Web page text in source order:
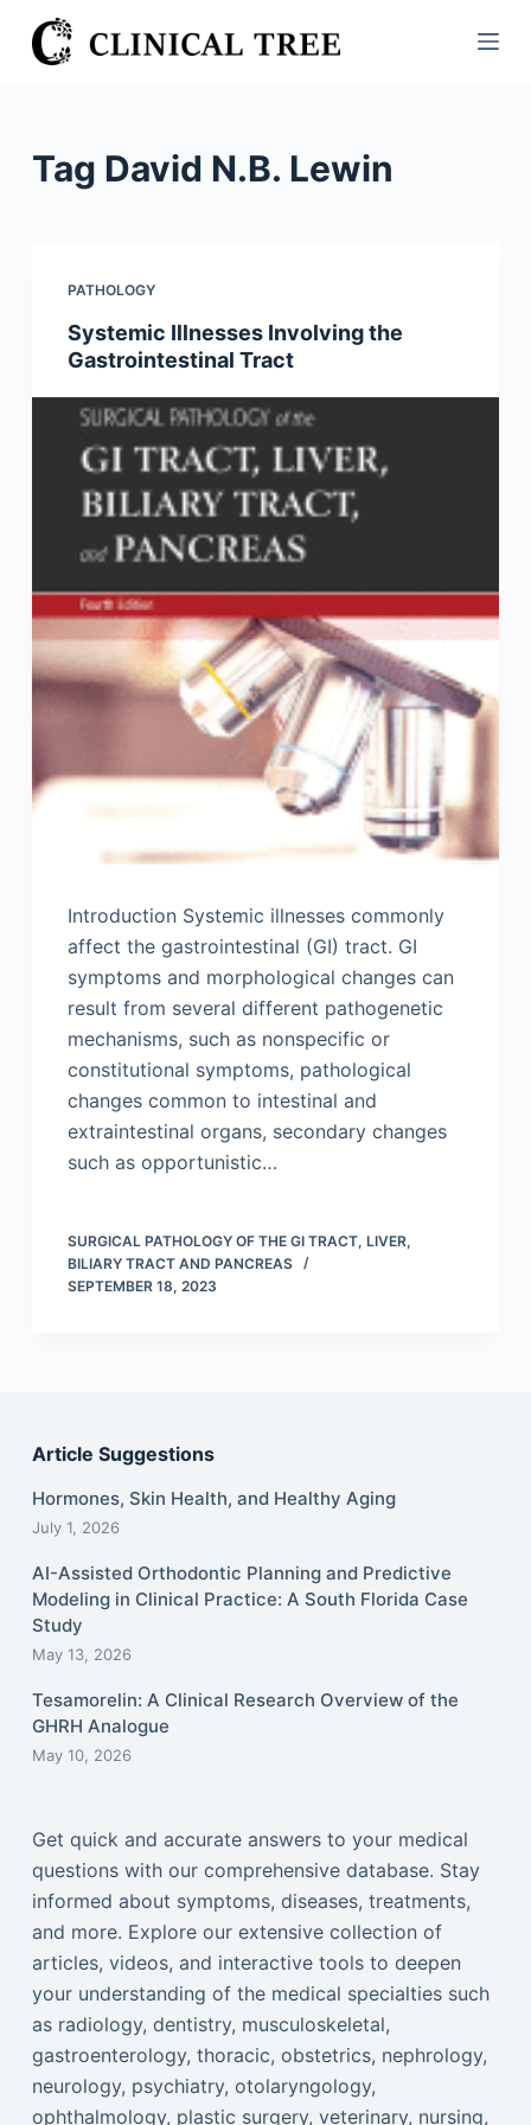
S
k
Tag David N.B. Lewin
PATHOLOGY
Systemic Illnesses Involving the
Gastrointestinal Tract
Introduction Systemic illnesses commonly
affect the gastrointestinal (GI) tract. GI
symptoms and morphological changes can
result from several different pathogenetic
mechanisms, such as nonspecific or
constitutional symptoms, pathological
changes common to intestinal and
extraintestinal organs, secondary changes
such as opportunistic…
SURGICAL PATHOLOGY OF THE GI TRACT, LIVER,
BILIARY TRACT AND PANCREAS
SEPTEMBER 18, 2023
Article Suggestions
Hormones, Skin Health, and Healthy Aging
July 1, 2026
AI-Assisted Orthodontic Planning and Predictive
Modeling in Clinical Practice: A South Florida Case
Study
May 13, 2026
Tesamorelin: A Clinical Research Overview of the
GHRH Analogue
May 10, 2026
Get quick and accurate answers to your medical
questions with our comprehensive database. Stay
informed about symptoms, diseases, treatments,
and more. Explore our extensive collection of
articles, videos, and interactive tools to deepen
your understanding of the medical specialties such
as radiology, dentistry, musculoskeletal,
gastroenterology, thoracic, obstetrics, nephrology,
neurology, psychiatry, otolaryngology,
ophthalmology, plastic surgery, veterinary, nursing,